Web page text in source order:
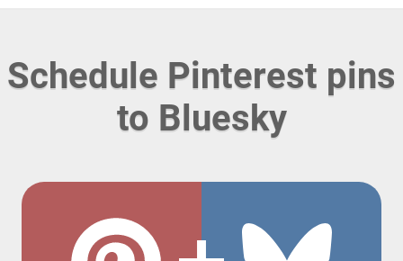
Schedule Pinterest pins
to Bluesky